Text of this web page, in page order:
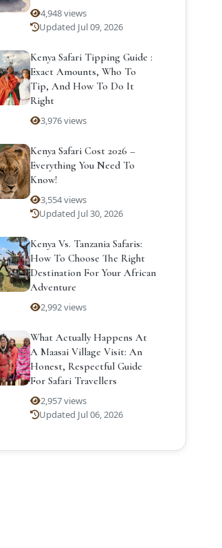
4,948 views
Updated Jul 09, 2026
Kenya Safari Tipping Guide :
Exact Amounts, Who To
Tip, And How To Do It
Right
3,976 views
Kenya Safari Cost 2026 –
Everything You Need To
Know!
3,554 views
Updated Jul 30, 2026
Kenya Vs. Tanzania Safaris:
How To Choose The Right
Destination For Your African
Adventure
2,992 views
What Actually Happens At
A Maasai Village Visit: An
Honest, Respectful Guide
For Safari Travellers
2,957 views
Updated Jul 06, 2026